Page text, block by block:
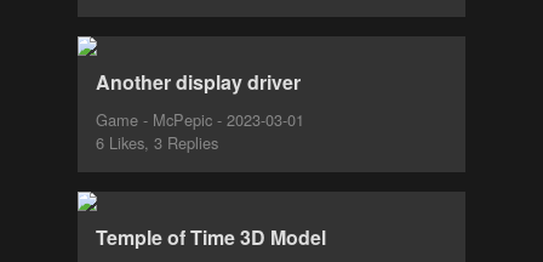
Another display driver
Game - McPepic - 2023-03-01
6 Likes, 3 Replies
Temple of Time 3D Model